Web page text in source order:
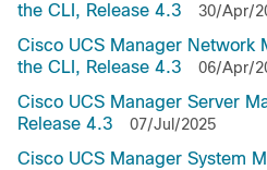
the CLI, Release 4.3
30/Apr/
Cisco UCS Manager Network
the CLI, Release 4.3
06/Apr/
Cisco UCS Manager Server
Release 4.3
07/Jul/2025
Cisco UCS Manager System